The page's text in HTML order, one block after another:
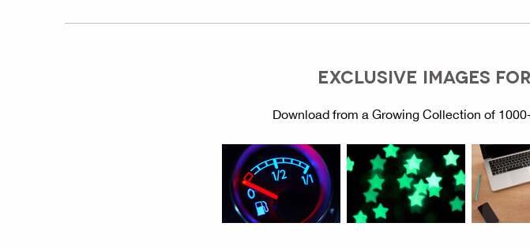
EXCLUSIVE IMAGES
Download from a Growing Collection of